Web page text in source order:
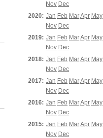
Nov Dec
2020: Jan Feb MarApr May
Nov Dec
2019: Jan Feb MarApr May
Nov Dec
2018: Jan Feb MarApr May
Nov Dec
2017: Jan Feb MarApr May
Nov Dec
2016: Jan Feb MarApr May
Nov Dec
2015: Jan Feb MarApr May
Nov Dec